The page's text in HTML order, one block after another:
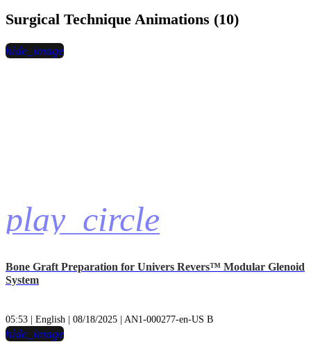
Surgical Technique Animations (10)
play_circle
hide_image
Bone Graft Preparation for Univers Revers™ Modular Glenoid
System
05:53 | English | 08/18/2025 | AN1-000277-en-US B
hide_image